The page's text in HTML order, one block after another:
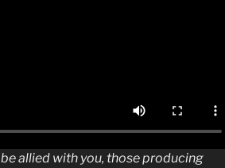
be allied with you, those producing